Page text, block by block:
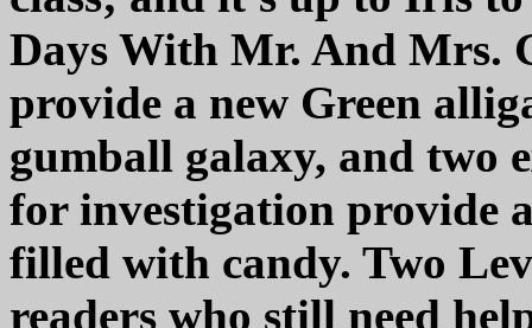
Days With Mr. And Mrs.
provide a new Green
gumball galaxy, and two
for investigation provide
filled with candy. Two
readers who still need